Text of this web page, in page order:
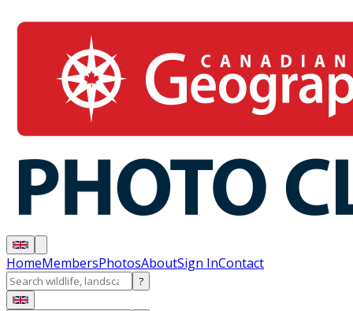
HomeMembersPhotosAboutSign InContact
?